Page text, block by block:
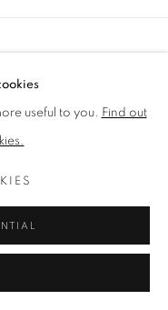
useful to you. Find out